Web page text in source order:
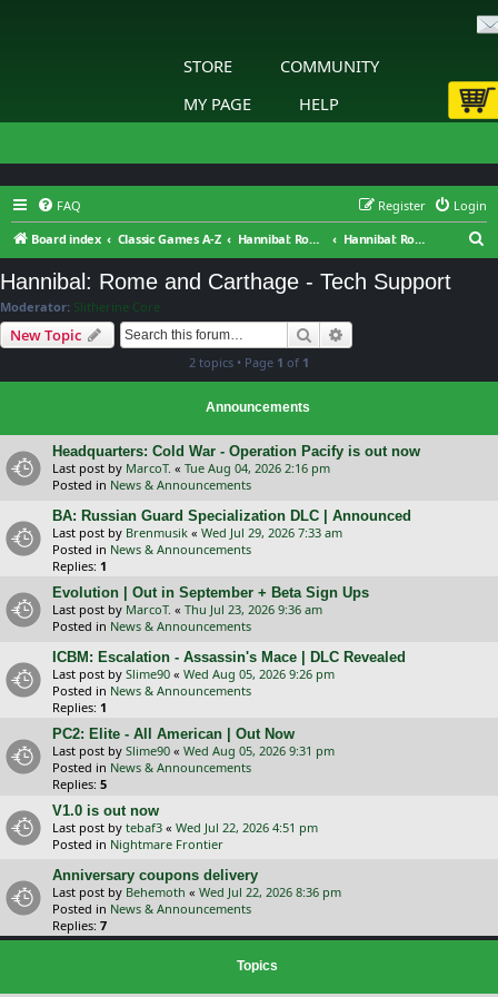
STORE
COMMUNITY
MY PAGE
HELP
FAQ Login
Register
Board index
Classic Games A-Z Hannibal: Rome and Carthage Hannibal: Rome and Carthage - Tech Support
Hannibal: Rome and Carthage - Tech Support
Moderator: Slitherine Core
New Topic Search
2 topics • Page 1 of 1
Announcements
Headquarters: Cold War - Operation Pacify is out now
Last post by MarcoT. « Tue Aug 04, 2026 2:16 pm
Posted in News & Announcements
BA: Russian Guard Specialization DLC | Announced
Last post by Brenmusik « Wed Jul 29, 2026 7:33 am
Posted in News & Announcements
Replies: 1
Evolution | Out in September + Beta Sign Ups
Last post by MarcoT. « Thu Jul 23, 2026 9:36 am
Posted in News & Announcements
ICBM: Escalation - Assassin's Mace | DLC Revealed
Last post by Slime90 « Wed Aug 05, 2026 9:26 pm
Posted in News & Announcements
Replies: 1
PC2: Elite - All American | Out Now
Last post by Slime90 « Wed Aug 05, 2026 9:31 pm
Posted in News & Announcements
Replies: 5
V1.0 is out now
Last post by tebaf3 « Wed Jul 22, 2026 4:51 pm
Posted in Nightmare Frontier
Anniversary coupons delivery
Last post by Behemoth « Wed Jul 22, 2026 8:36 pm
Posted in News & Announcements
Replies: 7
Topics